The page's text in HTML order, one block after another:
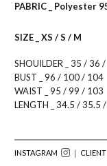
PABRIC _ Polyester
SIZE _ XS / S / M
SHOUILDER _ 35 / 36
BUST _ 96 / 100 / 104
WAIST _ 95 / 99 / 103
LENGTH _ 34.5 / 35.5
INSTAGRAM ｜